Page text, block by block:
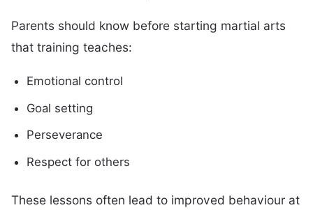
Parents should know before starting martial arts
that training teaches:
Emotional control
Goal setting
Perseverance
Respect for others
These lessons often lead to improved behaviour at